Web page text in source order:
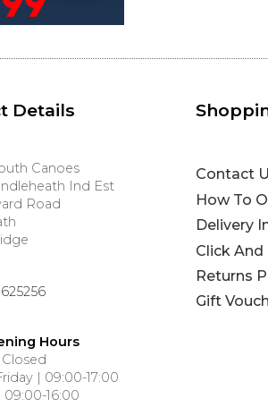
Details
Canoes
Ind Est
Road
Hours
| 09:00-17:00
09:00-16:00
Contact
How To
Delivery
Click
Returns
Gift